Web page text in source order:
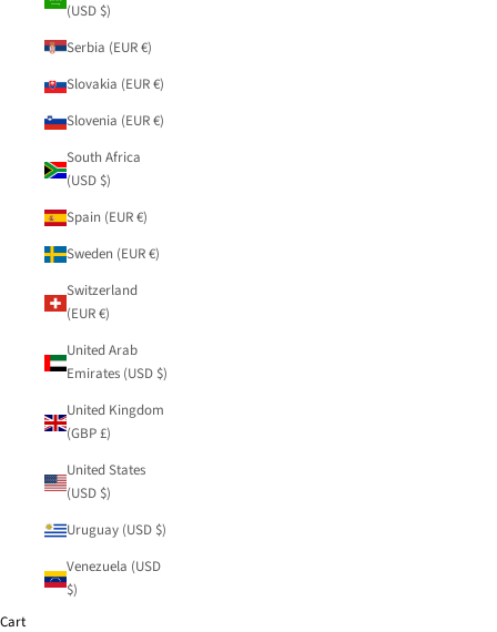
(USD $)
Serbia (EUR €)
Slovakia (EUR €)
Slovenia (EUR €)
South Africa
(USD $)
Spain (EUR €)
Sweden (EUR €)
Switzerland
(EUR €)
United Arab
Emirates (USD $)
United Kingdom
(GBP £)
United States
(USD $)
Uruguay (USD $)
Venezuela (USD
$)
Cart